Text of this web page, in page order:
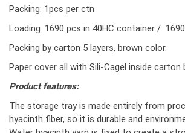
Packing: 1pcs per ctn
Loading: 1690 pcs in 40HC container /
Packing by carton 5 layers, brown color.
Paper cover all with Sili-Cagel inside carton
Product features:
The storage tray is made entirely from
hyacinth fiber, so it is durable and